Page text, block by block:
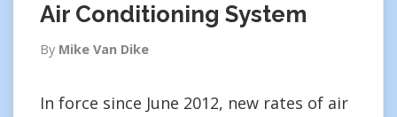
Air Conditioning System
By Mike Van Dike
In force since June 2012, new rates of air